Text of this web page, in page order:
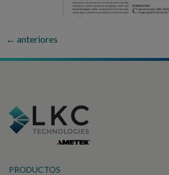
← anteriores
PRODUCTOS